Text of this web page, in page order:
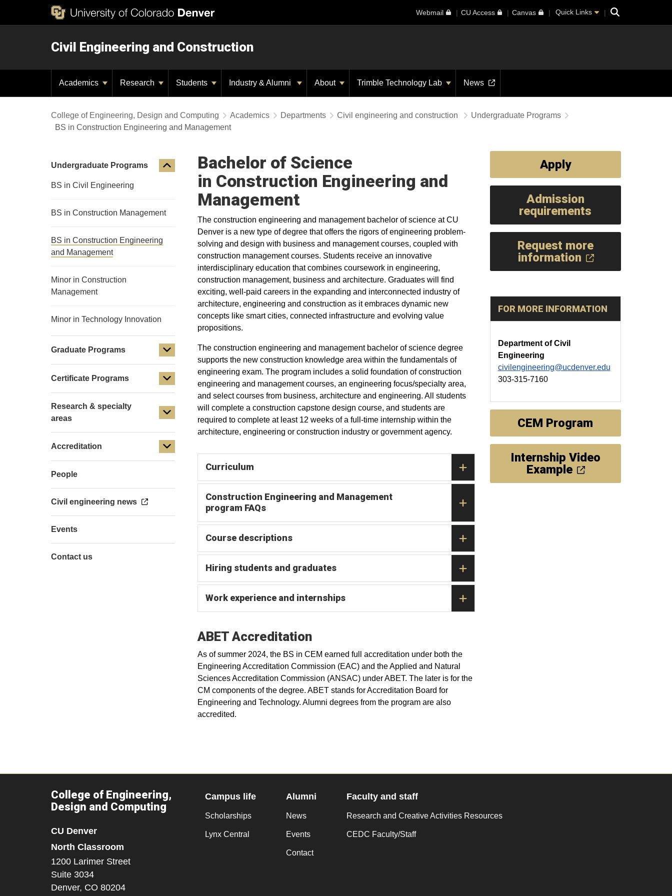
Webmail CU Access Canvas Quick Links Search
Civil Engineering and Construction
Academics Research Students Industry & Alumni About Trimble Technology Lab News
College of Engineering, Design and Computing Academics Departments Civil engineering and construction
Undergraduate Programs
BS in Construction Engineering and Management
Bachelor of Science
in Construction Engineering and
Management
The construction engineering and management bachelor of science at CU
Denver is a new type of degree that offers the rigors of engineering problem-
solving and design with business and management courses, coupled with
construction management courses. Students receive an innovative
interdisciplinary education that combines coursework in engineering,
construction management, business and architecture. Graduates will find
exciting, well-paid careers in the expanding and interconnected industry of
architecture, engineering and construction as it embraces dynamic new
concepts like smart cities, connected infrastructure and evolving value
propositions.
The construction engineering and management bachelor of science degree
supports the new construction knowledge area within the fundamentals of
engineering exam. The program includes a solid foundation of construction
engineering and management courses, an engineering focus/specialty area,
and select courses from business, architecture and engineering. All students
will complete a construction capstone design course, and students are
required to complete at least 12 weeks of a full-time internship within the
architecture, engineering or construction industry or government agency.
Curriculum
Construction Engineering and Management
program FAQs
Course descriptions
Hiring students and graduates
Work experience and internships
ABET Accreditation
As of summer 2024, the BS in CEM earned full accreditation under both the
Engineering Accreditation Commission (EAC) and the Applied and Natural
Sciences Accreditation Commission (ANSAC) under ABET. The later is for the
CM components of the degree. ABET stands for Accreditation Board for
Engineering and Technology. Alumni degrees from the program are also
accredited.
Apply
Admission
requirements
Request more
information
FOR MORE INFORMATION
Department of Civil
Engineering
civilengineering@ucdenver.edu
303-315-7160
CEM Program
Internship Video
Example
Undergraduate Programs
BS in Civil Engineering
BS in Construction Management
BS in Construction Engineering
and Management
Minor in Construction
Management
Minor in Technology Innovation
Graduate Programs
Certificate Programs
Research & specialty
areas
Accreditation
People
Civil engineering news
Events
Contact us
College of Engineering,
Design and Computing
CU Denver
North Classroom
1200 Larimer Street
Suite 3034
Denver, CO 80204
Campus life
Scholarships
Lynx Central
Alumni
News
Events
Contact
Faculty and staff
Research and Creative Activities Resources
CEDC Faculty/Staff